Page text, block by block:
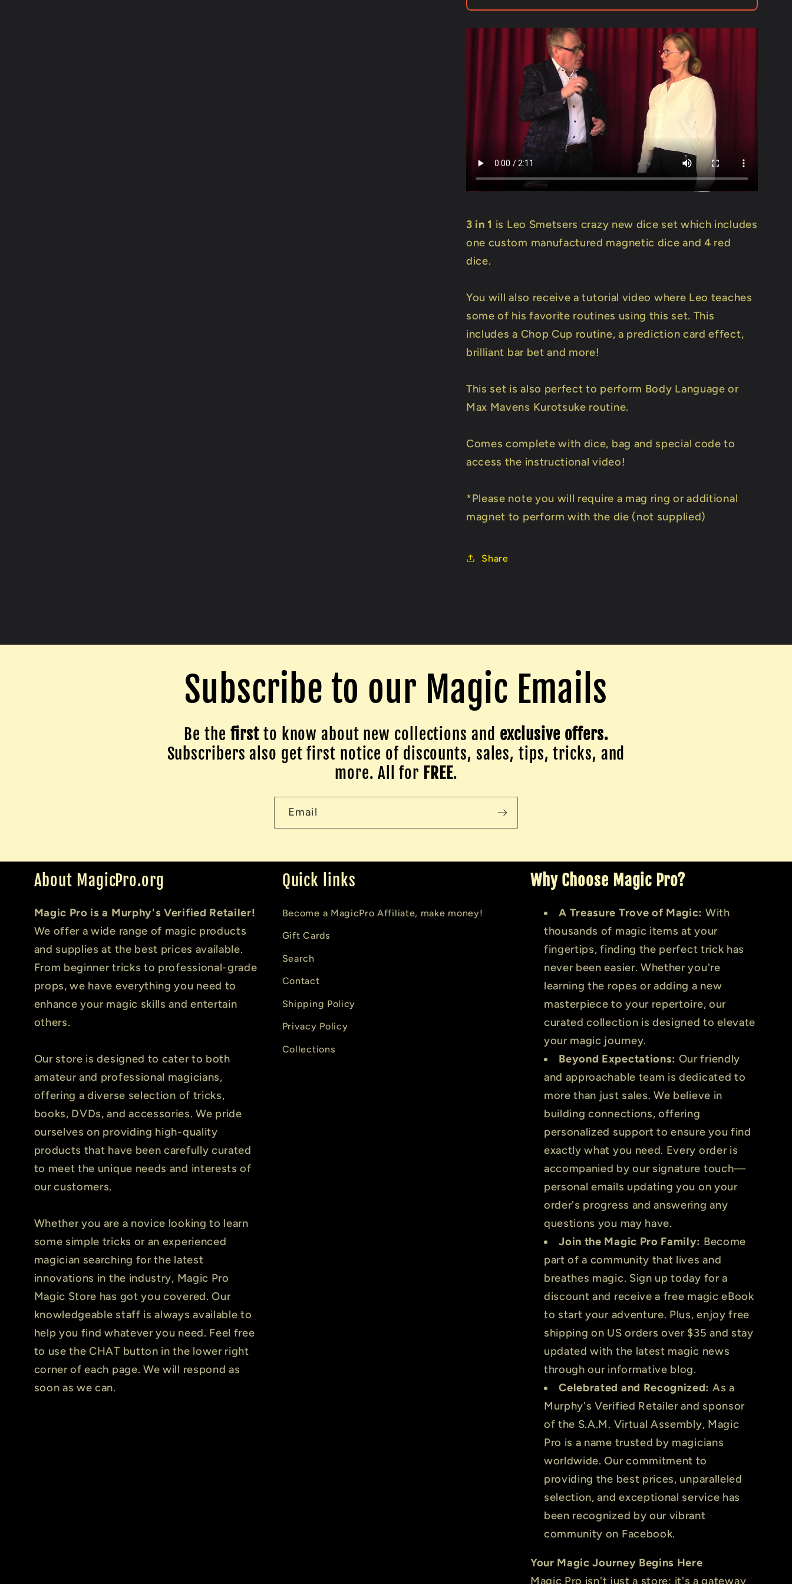
Smetsers
-
Smetsers
-
Trick
3 in 1 is Leo Smetsers crazy new dice set which includes
one custom manufactured magnetic dice and 4 red
dice.
You will also receive a tutorial video where Leo teaches
some of his favorite routines using this set. This
includes a Chop Cup routine, a prediction card effect,
brilliant bar bet and more!
This set is also perfect to perform Body Language or
Max Mavens Kurotsuke routine.
Comes complete with dice, bag and special code to
access the instructional video!
*Please note you will require a mag ring or additional
magnet to perform with the die (not supplied)
Share
Subscribe to our Magic Emails
Be the first to know about new collections and exclusive offers.
Subscribers also get first notice of discounts, sales, tips, tricks, and
more. All for FREE.
Email
About MagicPro.org
Magic Pro is a Murphy's Verified Retailer!
We offer a wide range of magic products
and supplies at the best prices available.
From beginner tricks to professional-grade
props, we have everything you need to
enhance your magic skills and entertain
others.
Our store is designed to cater to both
amateur and professional magicians,
offering a diverse selection of tricks,
books, DVDs, and accessories. We pride
ourselves on providing high-quality
products that have been carefully curated
to meet the unique needs and interests of
our customers.
Whether you are a novice looking to learn
some simple tricks or an experienced
magician searching for the latest
innovations in the industry, Magic Pro
Magic Store has got you covered. Our
knowledgeable staff is always available to
help you find whatever you need. Feel free
to use the CHAT button in the lower right
corner of each page. We will respond as
soon as we can.
Quick links
Become a MagicPro Affiliate, make money!
Gift Cards
Search
Contact
Shipping Policy
Privacy Policy
Collections
Why Choose Magic Pro?
A Treasure Trove of Magic: With
thousands of magic items at your
fingertips, finding the perfect trick has
never been easier. Whether you're
learning the ropes or adding a new
masterpiece to your repertoire, our
curated collection is designed to elevate
your magic journey.
Beyond Expectations: Our friendly
and approachable team is dedicated to
more than just sales. We believe in
building connections, offering
personalized support to ensure you find
exactly what you need. Every order is
accompanied by our signature touch—
personal emails updating you on your
order's progress and answering any
questions you may have.
Join the Magic Pro Family: Become
part of a community that lives and
breathes magic. Sign up today for a
discount and receive a free magic eBook
to start your adventure. Plus, enjoy free
shipping on US orders over $35 and stay
updated with the latest magic news
through our informative blog.
Celebrated and Recognized: As a
Murphy's Verified Retailer and sponsor
of the S.A.M. Virtual Assembly, Magic
Pro is a name trusted by magicians
worldwide. Our commitment to
providing the best prices, unparalleled
selection, and exceptional service has
been recognized by our vibrant
community on Facebook.
Your Magic Journey Begins Here
Magic Pro isn't just a store; it's a gateway